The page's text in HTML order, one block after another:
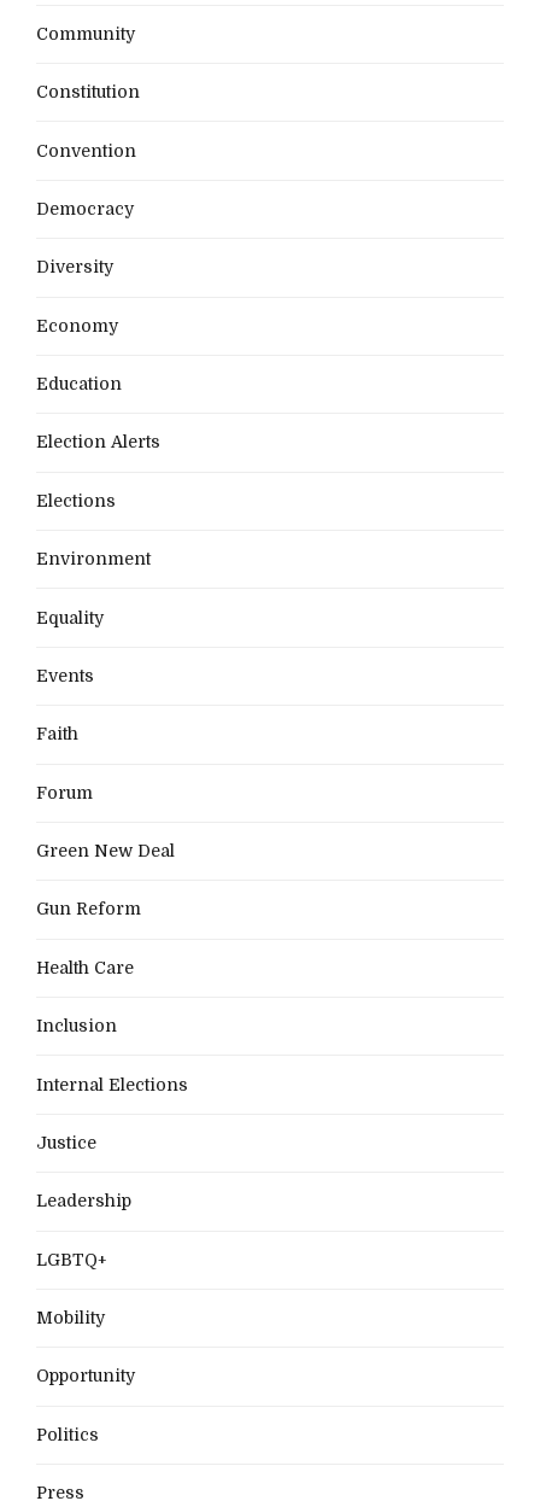
Community
Constitution
Convention
Democracy
Diversity
Economy
Education
Election Alerts
Elections
Environment
Equality
Events
Faith
Forum
Green New Deal
Gun Reform
Health Care
Inclusion
Internal Elections
Justice
Leadership
LGBTQ+
Mobility
Opportunity
Politics
Press